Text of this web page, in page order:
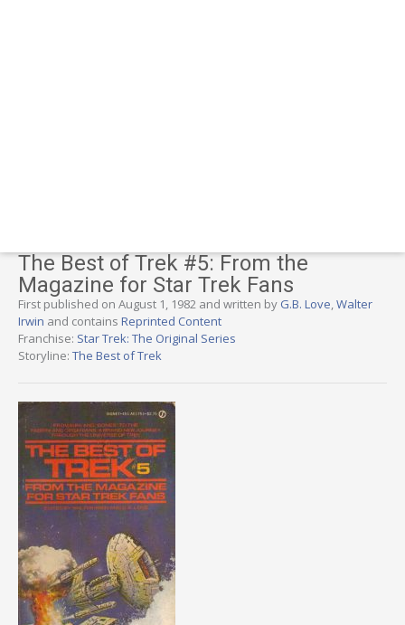
The Best of Trek #5: From the
Magazine for Star Trek Fans
First published on August 1, 1982 and written by G.B. Love,Walter
Irwin and contains Reprinted Content
Franchise: Star Trek: The Original Series
Storyline: The Best of Trek